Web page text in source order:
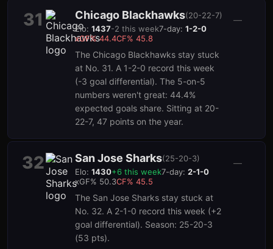
31 Chicago Blackhawks(20-22-7)
Elo: 1437-2 this week7-day: 1-2-0
xGF%44.4CF% 45.8
The Chicago Blackhawks stay stuck
at No. 31. A 1-2-0 record this week
(-3 goal differential). The 5-on-5
numbers weren't great: 44.4%
expected goals share. Sitting at 20-
22-7, 47 points on the year.
—
32 San Jose Sharks(25-20-3)
Elo: 1430+6 this week7-day: 2-1-0
xGF% 50.3CF% 45.5
The San Jose Sharks stay stuck at
No. 32. A 2-1-0 record this week (+2
goal differential). Season: 25-20-3
(53 pts).
—